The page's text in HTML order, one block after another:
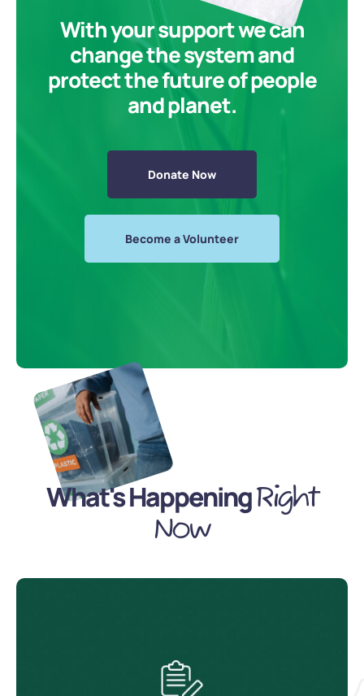
With your support we can
change the system and
protect the future of people
and planet.
Donate Now
Become a Volunteer
What's HappeningRight
Now